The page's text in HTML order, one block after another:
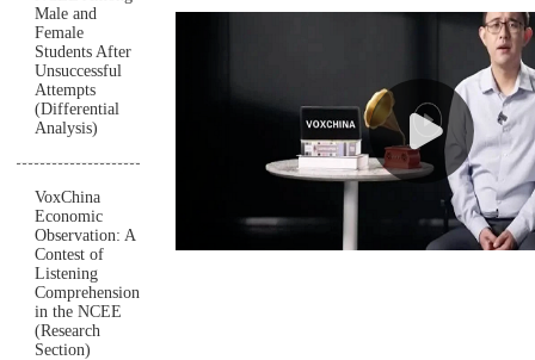
Male and
Female
Students After
Unsuccessful
Attempts
(Differential
Analysis)
VoxChina
Economic
Observation: A
Contest of
Listening
Comprehension
in the NCEE
(Research
Section)